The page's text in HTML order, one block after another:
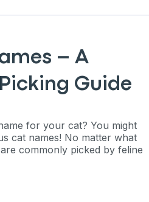
– A
Guide
for your cat? You might
cat names! No matter what
commonly picked by feline